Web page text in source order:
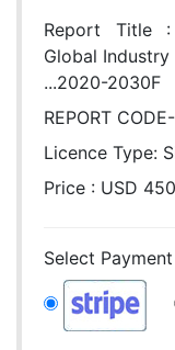
Report Title :
Global Industry
...2020-2030F
REPORT
Licence Type:
Price : USD
Select